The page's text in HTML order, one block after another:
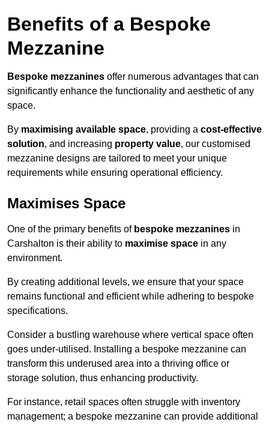
Benefits of a Bespoke
Mezzanine
Bespoke mezzanines offer numerous advantages that can
significantly enhance the functionality and aesthetic of any
space.
By maximising available space, providing a cost-effective
solution, and increasing property value, our customised
mezzanine designs are tailored to meet your unique
requirements while ensuring operational efficiency.
Maximises Space
One of the primary benefits of bespoke mezzanines in
Carshalton is their ability to maximise space in any
environment.
By creating additional levels, we ensure that your space
remains functional and efficient while adhering to bespoke
specifications.
Consider a bustling warehouse where vertical space often
goes under-utilised. Installing a bespoke mezzanine can
transform this underused area into a thriving office or
storage solution, thus enhancing productivity.
For instance, retail spaces often struggle with inventory
management; a bespoke mezzanine can provide additional